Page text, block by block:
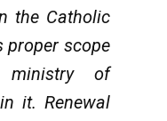
the Catholic
proper scope
of
it. Renewal